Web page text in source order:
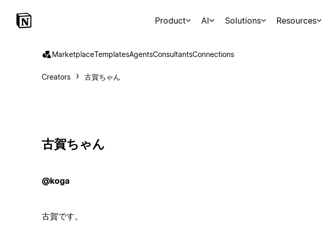
Product AI Solutions Resources
MarketplaceTemplatesAgentsConsultantsConnections
Creators 古賀ちゃん
古賀ちゃん
@koga
古賀です。